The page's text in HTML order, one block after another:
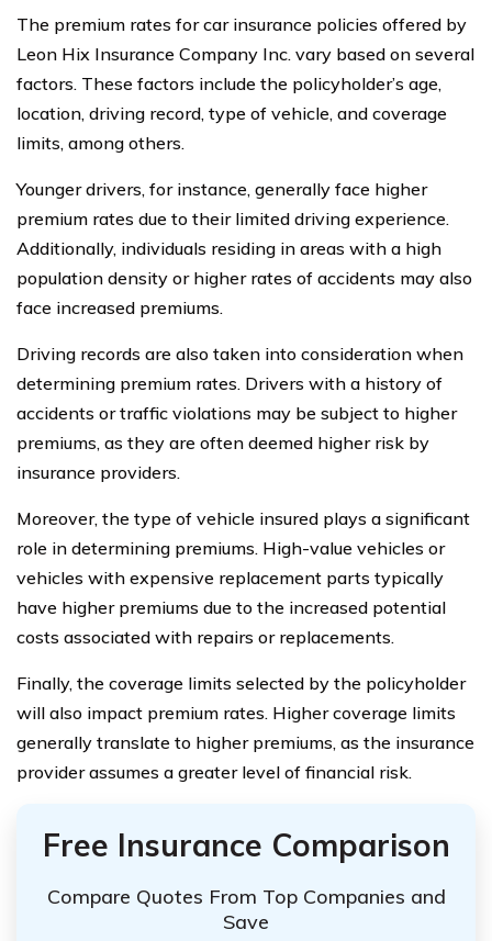
The premium rates for car insurance policies offered by
Leon Hix Insurance Company Inc. vary based on several
factors. These factors include the policyholder’s age,
location, driving record, type of vehicle, and coverage
limits, among others.
Younger drivers, for instance, generally face higher
premium rates due to their limited driving experience.
Additionally, individuals residing in areas with a high
population density or higher rates of accidents may also
face increased premiums.
Driving records are also taken into consideration when
determining premium rates. Drivers with a history of
accidents or traffic violations may be subject to higher
premiums, as they are often deemed higher risk by
insurance providers.
Moreover, the type of vehicle insured plays a significant
role in determining premiums. High-value vehicles or
vehicles with expensive replacement parts typically
have higher premiums due to the increased potential
costs associated with repairs or replacements.
Finally, the coverage limits selected by the policyholder
will also impact premium rates. Higher coverage limits
generally translate to higher premiums, as the insurance
provider assumes a greater level of financial risk.
Free Insurance Comparison
Compare Quotes From Top Companies and
Save